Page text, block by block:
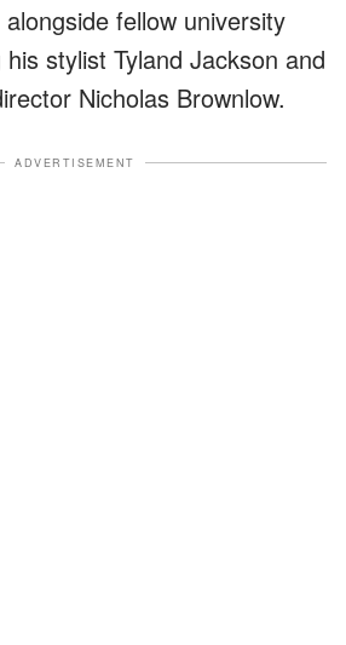
fellow university
stylist Tyland Jackson and
Nicholas Brownlow.
ADVERTISEMENT